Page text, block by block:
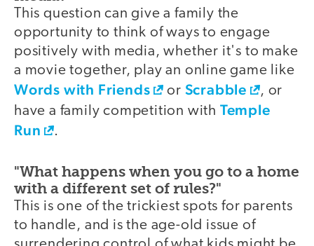
This question can give a family the
opportunity to think of ways to engage
positively with media, whether it's to make
a movie together, play an online game like
Words with Friends or Scrabble
, or
have a family competition with Temple
Run
.
"What happens when you go to a home
with a different set of rules?"
This is one of the trickiest spots for parents
to handle, and is the age-old issue of